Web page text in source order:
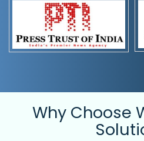
Why Choose